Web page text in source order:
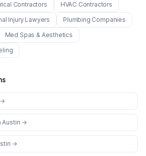
Contractors
HVAC Contractors
Injury Lawyers
Plumbing Companies
Med Spas & Aesthetics
→
Austin →
→